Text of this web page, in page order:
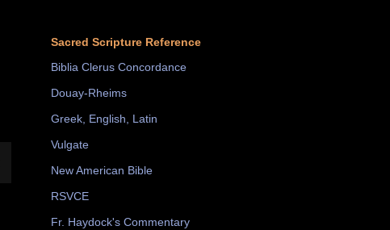
Sacred Scripture Reference
Biblia Clerus Concordance
Douay-Rheims
Greek, English, Latin
Vulgate
New American Bible
RSVCE
Fr. Haydock's Commentary